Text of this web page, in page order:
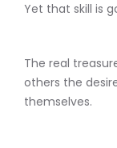
Yet that skill is
The real
others the
themselves.